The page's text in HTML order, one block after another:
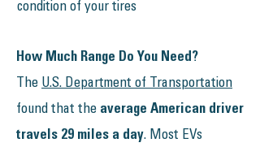
condition of your tires
How Much Range Do You Need?
The U.S. Department of Transportation
found that the average American driver
travels 29 miles a day. Most EVs